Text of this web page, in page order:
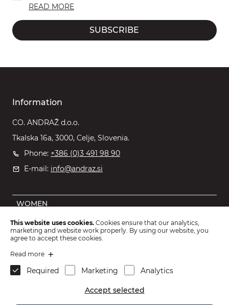
READ MORE
SUBSCRIBE
Information
CO. ANDRAŽ d.o.o.
Tkalska 16a, 3000, Celje, Slovenia.
Phone: +386 (0)3 491 98 90
E-mail: info@andraz.si
WOMEN
MEN
OUTLET
KIDS
ACCESSORIES
This website uses cookies. Cookies ensure that our analytics,
marketing and website work properly. By using our website, you
agree to accept these cookies.
Read more
Required Marketing Analytics
Accept selected